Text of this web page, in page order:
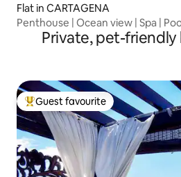
Flat in CARTAGENA
Penthouse | Ocean view | Spa |
Private, pet-
Top guest favourite
Guest favourite